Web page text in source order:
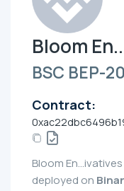
Bloom
BSC BEP-20
Contract:
Bloom
deployed on